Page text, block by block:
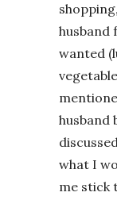
husband
wanted
husband
what I
me stick